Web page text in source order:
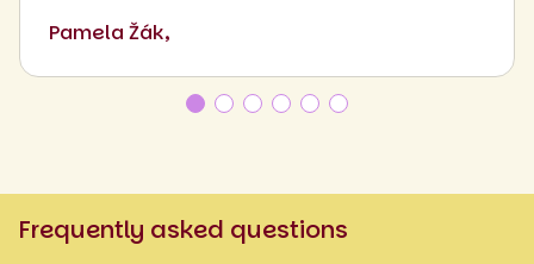
Pamela Žák,
Frequently asked questions